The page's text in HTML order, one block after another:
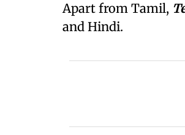
Apart from Tamil,
and Hindi.